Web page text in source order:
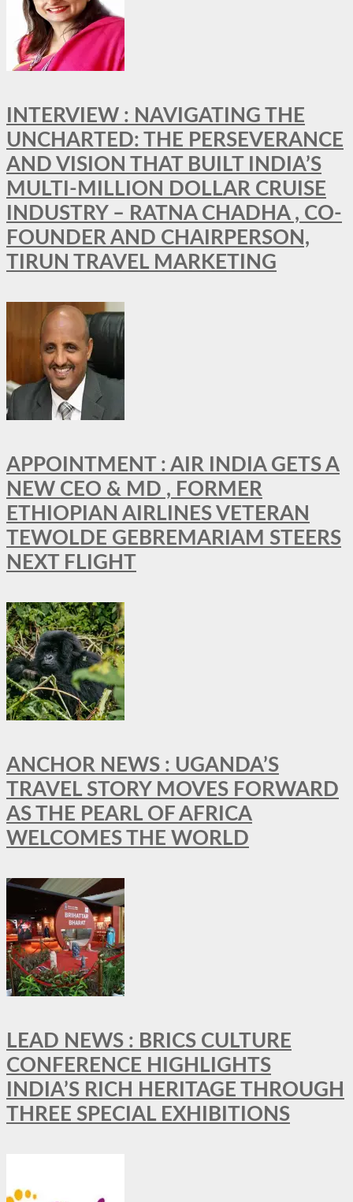
INTERVIEW : NAVIGATING THE
UNCHARTED: THE PERSEVERANCE
AND VISION THAT BUILT INDIA’S
MULTI-MILLION DOLLAR CRUISE
INDUSTRY – RATNA CHADHA , CO-
FOUNDER AND CHAIRPERSON,
TIRUN TRAVEL MARKETING
APPOINTMENT : AIR INDIA GETS A
NEW CEO & MD , FORMER
ETHIOPIAN AIRLINES VETERAN
TEWOLDE GEBREMARIAM STEERS
NEXT FLIGHT
ANCHOR NEWS : UGANDA’S
TRAVEL STORY MOVES FORWARD
AS THE PEARL OF AFRICA
WELCOMES THE WORLD
LEAD NEWS : BRICS CULTURE
CONFERENCE HIGHLIGHTS
INDIA’S RICH HERITAGE THROUGH
THREE SPECIAL EXHIBITIONS